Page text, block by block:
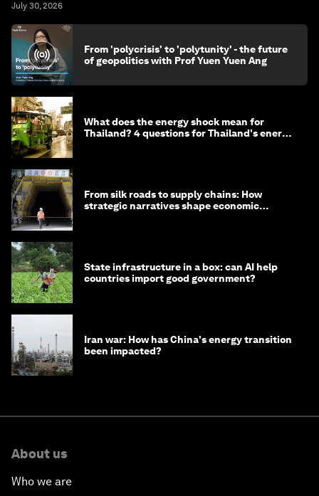
July 30, 2026
From 'polycrisis' to 'polytunity' - the future
of geopolitics with Prof Yuen Yuen Ang
What does the energy shock mean for
Thailand? 4 questions for Thailand's energy
From silk roads to supply chains: How
strategic narratives shape economic
State infrastructure in a box: can AI help
countries import good government?
Iran war: How has China's energy transition
been impacted?
About us
Who we are